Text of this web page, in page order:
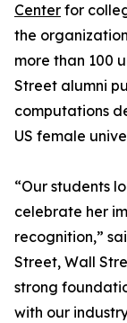
Center for
the
more than 100
Street alumni
computations
US female
“Our students
celebrate her
recognition,”
Street, Wall
strong
with our